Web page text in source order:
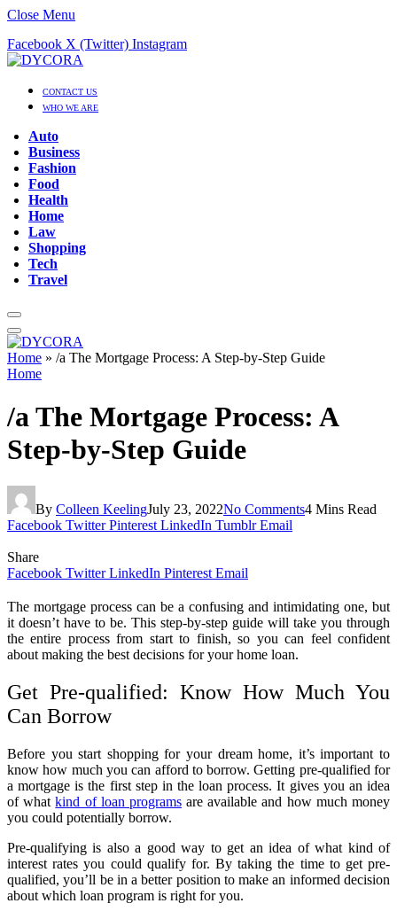
Close Menu
Facebook X (Twitter) Instagram
CONTACT US
WHO WE ARE
Auto
Business
Fashion
Food
Health
Home
Law
Shopping
Tech
Travel
Home » /a The Mortgage Process: A Step-by-Step Guide
Home
/a The Mortgage Process: A
Step-by-Step Guide
By Colleen KeelingJuly 23, 2022No Comments4 Mins Read
Facebook Twitter Pinterest LinkedIn Tumblr Email
Share
Facebook Twitter LinkedIn Pinterest Email
The mortgage process can be a confusing and intimidating one, but
it doesn’t have to be. This step-by-step guide will take you through
the entire process from start to finish, so you can feel confident
about making the best decisions for your home loan.
Get Pre-qualified: Know How Much You
Can Borrow
Before you start shopping for your dream home, it’s important to
know how much you can afford to borrow. Getting pre-qualified for
a mortgage is the first step in the loan process. It gives you an idea
of whatkind of loan programsare available and how much money
you could potentially borrow.
Pre-qualifying is also a good way to get an idea of what kind of
interest rates you could qualify for. By taking the time to get pre-
qualified, you’ll be in a better position to make an informed decision
about which loan program is right for you.